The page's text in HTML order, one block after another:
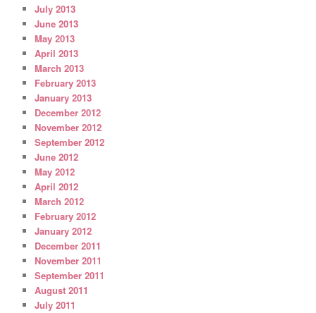
July 2013
June 2013
May 2013
April 2013
March 2013
February 2013
January 2013
December 2012
November 2012
September 2012
June 2012
May 2012
April 2012
March 2012
February 2012
January 2012
December 2011
November 2011
September 2011
August 2011
July 2011